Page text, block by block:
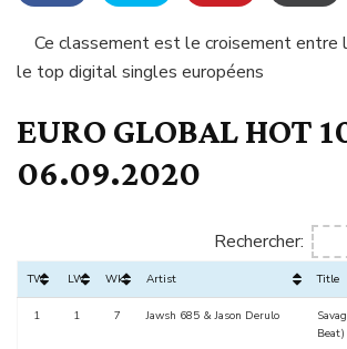
Ce classement est le croisement
le top digital singles européens
EURO GLOBAL HOT
06.09.2020
Rechercher:
TW LW Wks Artist Title
1 1 7 Jawsh 685 & Jason Derulo
Beat)